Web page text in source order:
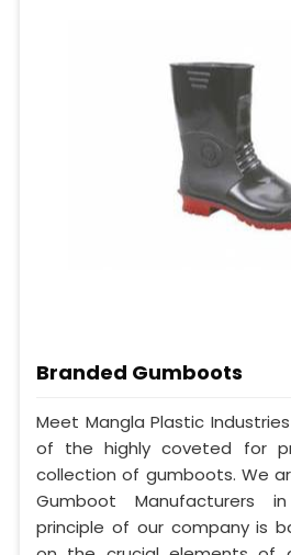
Branded Gumboots
Meet Mangla Plastic
of the highly coveted for
collection of gumboots. We
Gumboot Manufacturers
principle of our company is